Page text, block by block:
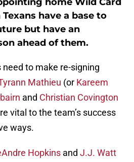
have a base to
but have an
ahead of them.
to make re-signing
Mathieu (or Kareem
and Christian Covington
vital to the team’s success
ways.
Hopkins and J.J. Watt